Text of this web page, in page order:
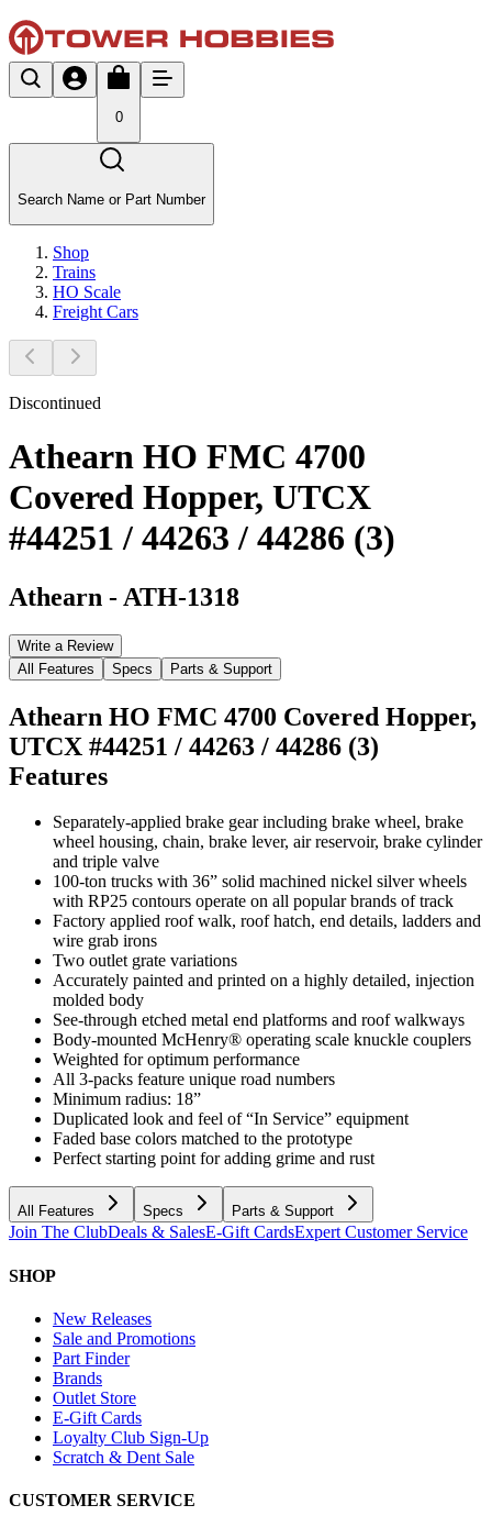
0
Search Name or Part Number
Shop
Trains
HO Scale
Freight Cars
Discontinued
Athearn HO FMC 4700
Covered Hopper, UTCX
#44251 / 44263 / 44286 (3)
Athearn - ATH-1318
Write a Review
All Features
Specs Parts & Support
Athearn HO FMC 4700 Covered Hopper,
UTCX #44251 / 44263 / 44286 (3)
Features
Separately-applied brake gear including brake wheel, brake
wheel housing, chain, brake lever, air reservoir, brake cylinder
and triple valve
100-ton trucks with 36” solid machined nickel silver wheels
with RP25 contours operate on all popular brands of track
Factory applied roof walk, roof hatch, end details, ladders and
wire grab irons
Two outlet grate variations
Accurately painted and printed on a highly detailed, injection
molded body
See-through etched metal end platforms and roof walkways
Body-mounted McHenry® operating scale knuckle couplers
Weighted for optimum performance
All 3-packs feature unique road numbers
Minimum radius: 18”
Duplicated look and feel of “In Service” equipment
Faded base colors matched to the prototype
Perfect starting point for adding grime and rust
All Features Specs Parts & Support
Join The ClubDeals & SalesE-Gift CardsExpert Customer Service
SHOP
New Releases
Sale and Promotions
Part Finder
Brands
Outlet Store
E-Gift Cards
Loyalty Club Sign-Up
Scratch & Dent Sale
CUSTOMER SERVICE